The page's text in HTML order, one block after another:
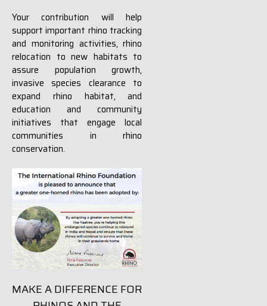
Your contribution will help
support important rhino tracking
and monitoring activities, rhino
relocation to new habitats to
assure population growth,
invasive species clearance to
expand rhino habitat, and
education and community
initiatives that engage local
communities in rhino
conservation.
MAKE A DIFFERENCE FOR